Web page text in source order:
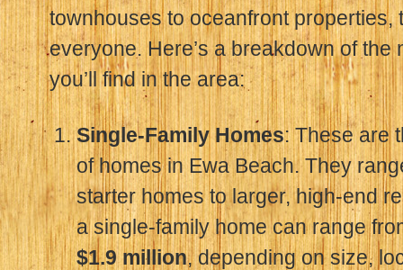
townhouses to oceanfront properties,
everyone. Here’s a breakdown of the
you’ll find in the area:
Single-Family Homes: These are
of homes in Ewa Beach. They
starter homes to larger, high-end
a single-family home can range
$1.9 million, depending on size,